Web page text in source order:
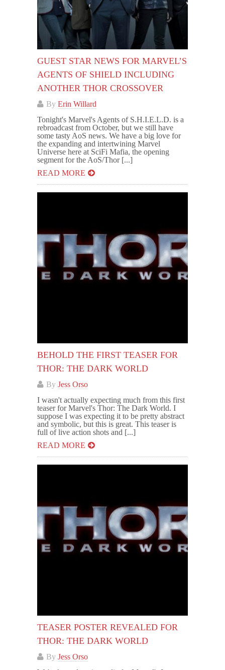
GUEST STAR NEWS FOR MARVEL’S
AGENTS OF SHIELD INCLUDING
ANOTHER THOR CROSSOVER
By Erin Willard
Tonight's Marvel's Agents of S.H.I.E.L.D. is a
rebroadcast from October, but we still have
some tasty AoS news. We have a big love for
the expanding and intertwining Marvel
Universe here at SciFi Mafia, the opening
segment for the AoS/Thor [...]
READ MORE
BEHOLD THE FIRST TEASER FOR
THOR: THE DARK WORLD
By Jess Orso
I wasn't actually expecting much from this first
teaser for Marvel's Thor: The Dark World. I
suppose I was expecting it to be pretty abstract
and symbolic, but this is great. This teaser is
full of live action shots and [...]
READ MORE
TEASER POSTER REVEALED FOR
THOR: THE DARK WORLD
By Jess Orso